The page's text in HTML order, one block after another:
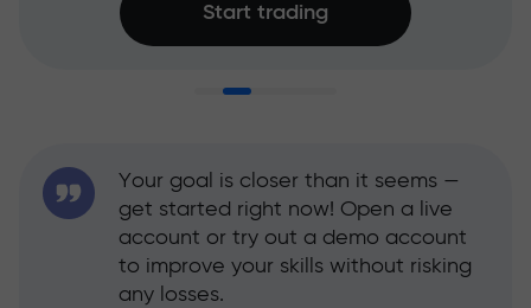
Start trading
Your goal is closer than it seems —
get started right now! Open a live
account or try out a demo account
to improve your skills without risking
any losses.